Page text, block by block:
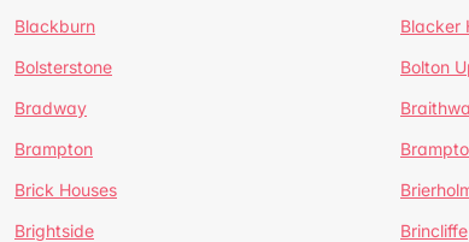
Blackburn
Blacker
Bolsterstone
Bolton
Bradway
Brampton
Brick Houses
Brightside
Brincliffe